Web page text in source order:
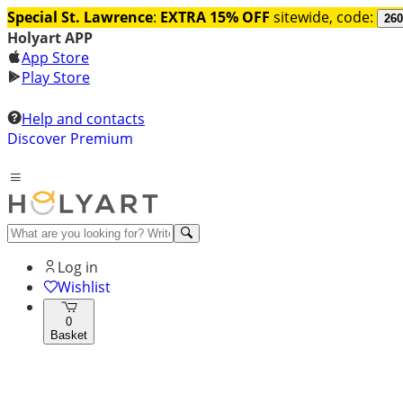
Special St. Lawrence: EXTRA 15% OFF sitewide, code:
Holyart APP
App Store
Play Store
Help and contacts
Discover Premium
Log in
Wishlist
0
Basket